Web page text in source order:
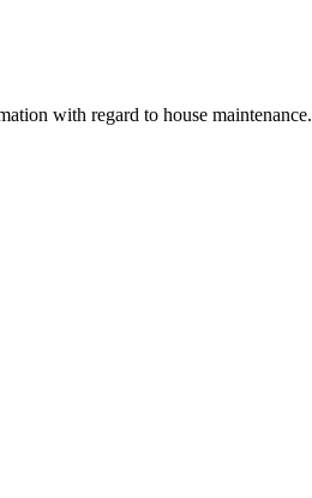
with regard to house maintenance.